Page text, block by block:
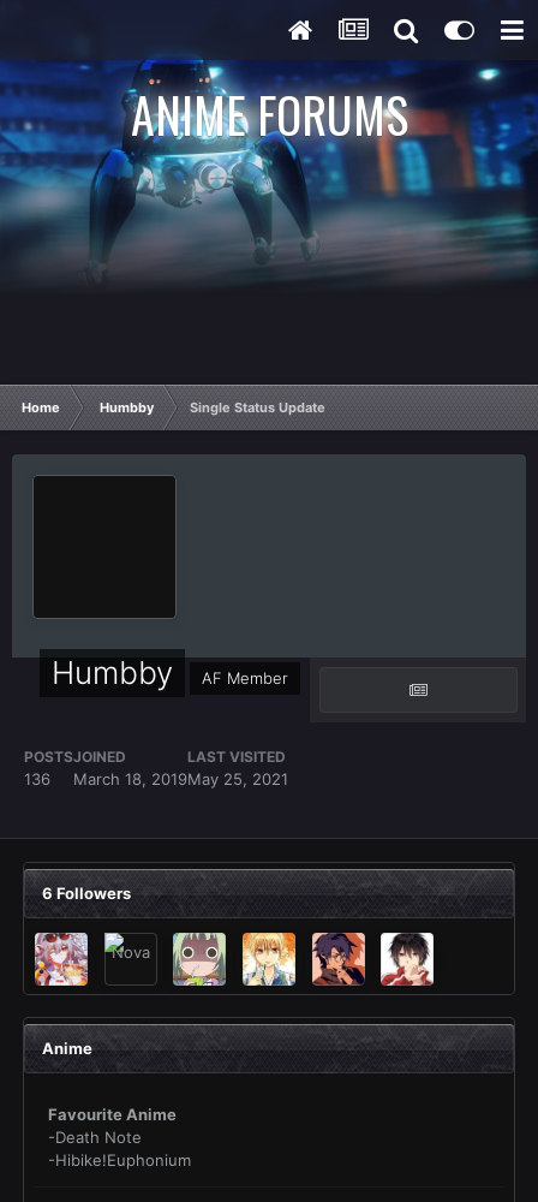
ANIME FORUMS
Home Humbby Single Status Update
Humbby AF Member
POSTS
136
JOINED
March 18, 2019
LAST VISITED
May 25, 2021
6 Followers
Anime
Favourite Anime
-Death Note
-Hibike!Euphonium